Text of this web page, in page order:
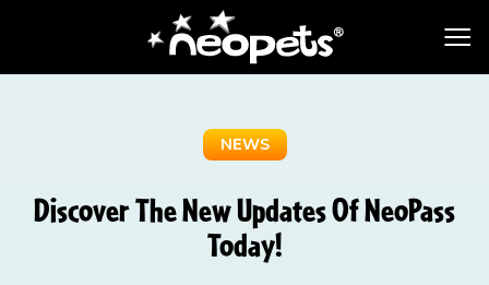
NEWS
Discover The New Updates Of NeoPass
Today!